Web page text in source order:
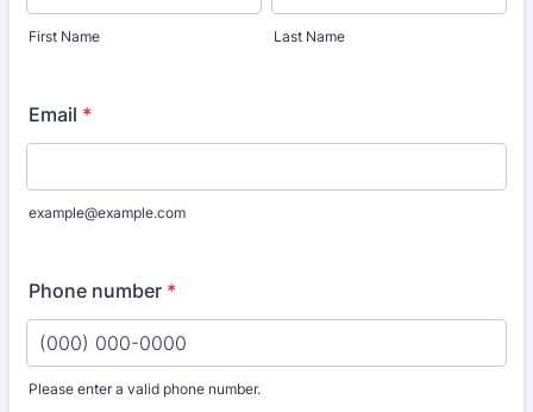
First Name Last Name
Email *
example@example.com
Phone number *
Please enter a valid phone number.